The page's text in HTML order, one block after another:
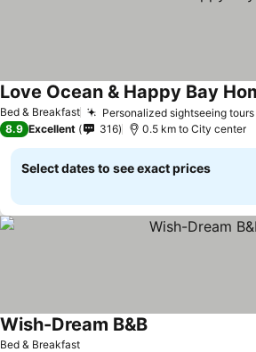
Bed & Breakfast Personalized sightseeing tours
Love Ocean & Happy Bay
8.9 Excellent 316 0.5 km to City center
Select dates to see exact prices
Bed & Breakfast
Wish-Dream B&B